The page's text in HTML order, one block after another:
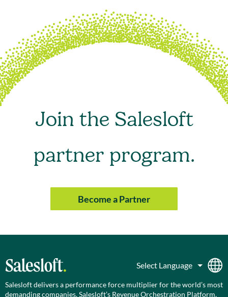
Join the Salesloft
partner program.
Become a Partner
Salesloft delivers a performance force multiplier for the world’s most
demanding companies. Salesloft’s Revenue Orchestration Platform,